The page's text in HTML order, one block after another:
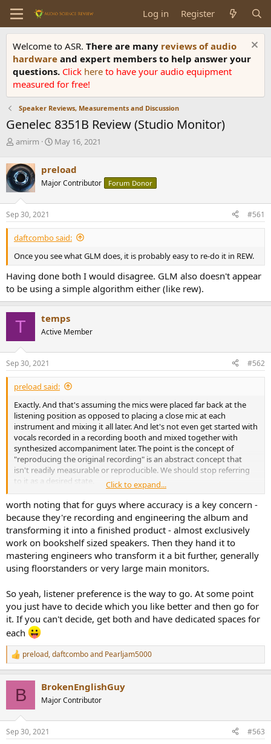
Log in Register
Welcome to ASR. There are many reviews of audio
hardware and expert members to help answer your
questions. Click here to have your audio equipment
measured for free!
Speaker Reviews, Measurements and Discussion
Genelec 8351B Review (Studio Monitor)
T
r
e
a
d
s
t
a
r
e
amirm
S
r
t
a
e
May 16, 2021
preload
Major Contributor Forum Donor
Sep 30, 2021 #561
daftcombo said:
Once you see what GLM does, it is probably easy to re-do it in REW.
Having done both I would disagree. GLM also doesn't appear
to be using a simple algorithm either (like rew).
T temps
Active Member
Sep 30, 2021 #562
preload said:
Exactly. And that's assuming the mics were placed far back at the
listening position as opposed to placing a close mic at each
instrument and mixing it all later. And let's not even get started with
vocals recorded in a recording booth and mixed together with
synthesized accompaniment later. The point is the concept of
"reproducing the original recording" is an abstract concept that
isn't readily measurable or reproducible. We should stop referring
to it as a desired state.
There is a reason that Harman research tries to solve for "listener
preference" and not "accuracy" (another horribly undefined term).
Click to expand...
worth noting that for guys where accuracy is a key concern -
because they're recording and engineering the album and
transforming it into a finished product - almost exclusively
work on bookshelf sized speakers. Then they hand it to
mastering engineers who transform it a bit further, generally
using floorstanders or very large main monitors.
So yeah, listener preference is the way to go. At some point
you just have to decide which you like better and then go for
it. If you can't decide, get both and have dedicated spaces for
each
R
e
s
preload,daftcomboand Pearljam5000
B BrokenEnglishGuy
Major Contributor
Sep 30, 2021 #563